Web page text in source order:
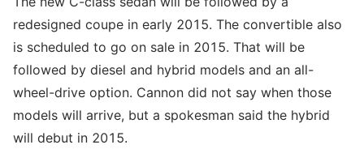
redesigned coupe in early 2015. The convertible also
is scheduled to go on sale in 2015. That will be
followed by diesel and hybrid models and an all-
wheel-drive option. Cannon did not say when those
models will arrive, but a spokesman said the hybrid
will debut in 2015.